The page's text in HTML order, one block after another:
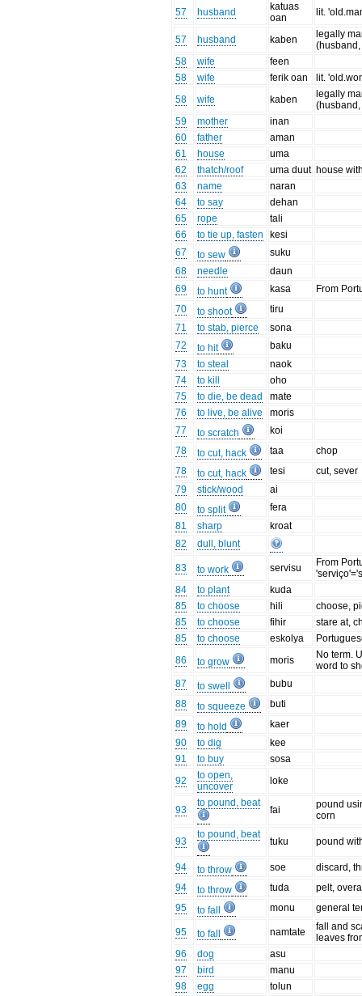
57
husband
katuas
oan
lit.
57 husband kaben
legally
58
wife
feen
58
wife ferik oan
lit.
58
wife kaben
legally
59
mother
inan
60
father
aman
61
house
uma
62
thatch/roof uma duut house
63
name
naran
64
to say
dehan
65
rope
tali
66
to tie up, fasten
kesi
67
to sew
suku
68
needle
daun
69
to hunt kasa
From
70
to shoot
tiru
71
to stab, pierce
sona
72
to hit
baku
73
to steal
naok
74
to kill
oho
75
to die, be dead
mate
76
to live, be alive
moris
77
to scratch
koi
78
to cut, hack taa
chop
78
to cut, hack tesi
cut, sever
79
stick/wood
ai
80
to split
fera
81
sharp
kroat
82
dull, blunt
83 to work servisu
From
84
to plant
kuda
85
to choose hili
choose,
85
to choose fihir
stare at,
85
to choose eskolya
86
to grow moris
No term.
word to
87
to swell
bubu
88
to squeeze
buti
89
to hold
kaer
90
to dig
kee
91
to buy
sosa
92
to open,
uncover
loke
93
to pound, beat
fai
pound
corn
93
to pound, beat
tuku pound
94 to throw soe
discard,
94
to throw tuda
pelt,
95
to fall monu general
95 to fall namtate
fall and
leaves
96
dog
asu
97
bird
manu
98
egg
tolun